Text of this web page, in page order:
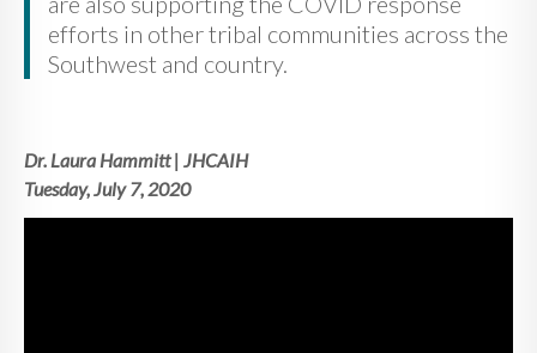
efforts in other tribal communities across the
Southwest and country.
Dr. Laura Hammitt | JHCAIH
Tuesday, July 7, 2020